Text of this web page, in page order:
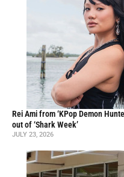
Rei Ami from ‘KPop Demon
out of ‘Shark Week’
JULY 23, 2026